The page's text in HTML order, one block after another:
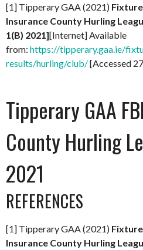
[1] Tipperary GAA (2021)
Insurance County Hurling
1(B) 2021][Internet] Available
from: https://tipperary.gaa.ie/
results/hurling/club/[Accessed
Tipperary GAA
County Hurling
2021
REFERENCES
[1] Tipperary GAA (2021)
Insurance County Hurling